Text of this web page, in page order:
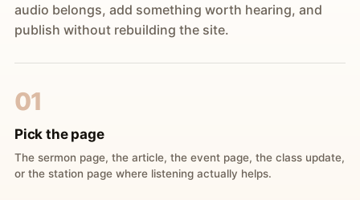
audio belongs, add something worth hearing, and
publish without rebuilding the site.
01
Pick the page
The sermon page, the article, the event page, the class update,
or the station page where listening actually helps.